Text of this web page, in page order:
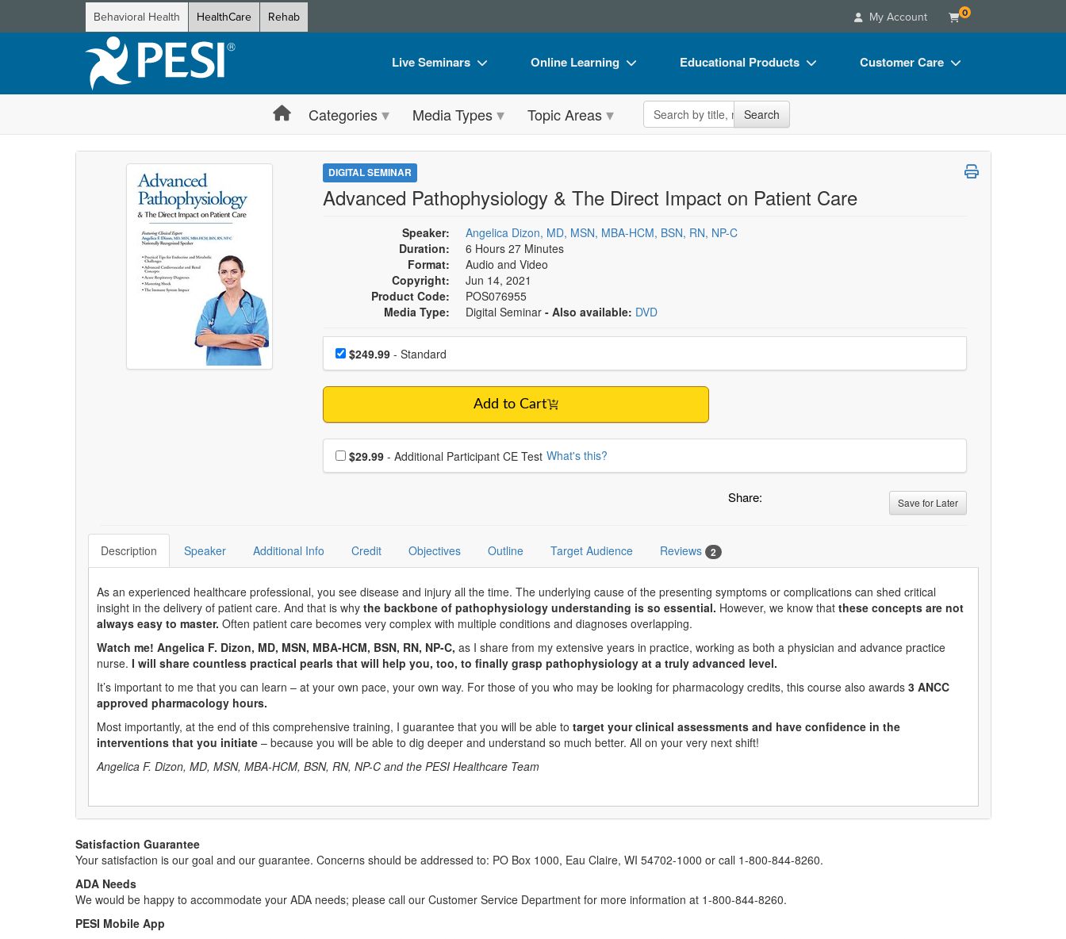
Behavioral Health HealthCare Rehab My Account 0
Live Seminars
Live Video Webinar
Summits & Conferences
Retreats, Cruises & Tours
Leading Experts
Train Your Organization
Group Sales
Coupons
Online Learning
Online Course
Digital Seminars
What's New
Ethics Credits
Train Your Organization
Group Sales
Educational Products
Flip Charts
DVD Videos
Tools/Toy/Games
Clearance
Customer Care
FAQs
Categories Media Types Topic Areas Search the site Search
DIGITAL SEMINAR
Advanced Pathophysiology & The Direct Impact on Patient Care
Speaker:
Angelica Dizon, MD, MSN, MBA-HCM, BSN, RN, NP-C
Duration:
6 Hours 27 Minutes
Format:
Audio and Video
Copyright:
Jun 14, 2021
Product Code:
POS076955
Media Type:
Digital Seminar - Also available: DVD
Choose a price item
Price$249.99- Standard
Add to Cart
Choose additional price
$29.99 - Additional Participant CE Test What's this?
Share: Save for Later
Description Speaker Additional Info Credit Objectives Outline Target Audience Reviews 2
As an experienced healthcare professional, you see disease and injury all the time. The underlying cause of the presenting symptoms or complications can shed critical
insight in the delivery of patient care. And that is why the backbone of pathophysiology understanding is so essential. However, we know that these concepts are not
always easy to master. Often patient care becomes very complex with multiple conditions and diagnoses overlapping.
Watch me! Angelica F. Dizon, MD, MSN, MBA-HCM, BSN, RN, NP-C, as I share from my extensive years in practice, working as both a physician and advance practice
nurse. I will share countless practical pearls that will help you, too, to finally grasp pathophysiology at a truly advanced level.
It’s important to me that you can learn – at your own pace, your own way. For those of you who may be looking for pharmacology credits, this course also awards 3 ANCC
approved pharmacology hours.
Most importantly, at the end of this comprehensive training, I guarantee that you will be able to target your clinical assessments and have confidence in the
interventions that you initiate – because you will be able to dig deeper and understand so much better. All on your very next shift!
Angelica F. Dizon, MD, MSN, MBA-HCM, BSN, RN, NP-C and the PESI Healthcare Team
Satisfaction Guarantee
Your satisfaction is our goal and our guarantee. Concerns should be addressed to: PO Box 1000, Eau Claire, WI 54702-1000 or call 1-800-844-8260.
ADA Needs
We would be happy to accommodate your ADA needs; please call our Customer Service Department for more information at 1-800-844-8260.
PESI Mobile App